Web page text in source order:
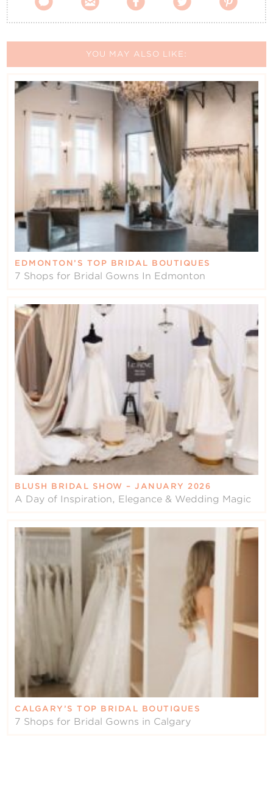
YOU MAY ALSO LIKE:
EDMONTON’S TOP BRIDAL BOUTIQUES
7 Shops for Bridal Gowns In Edmonton
BLUSH BRIDAL SHOW – JANUARY 2026
A Day of Inspiration, Elegance & Wedding Magic
CALGARY’S TOP BRIDAL BOUTIQUES
7 Shops for Bridal Gowns in Calgary